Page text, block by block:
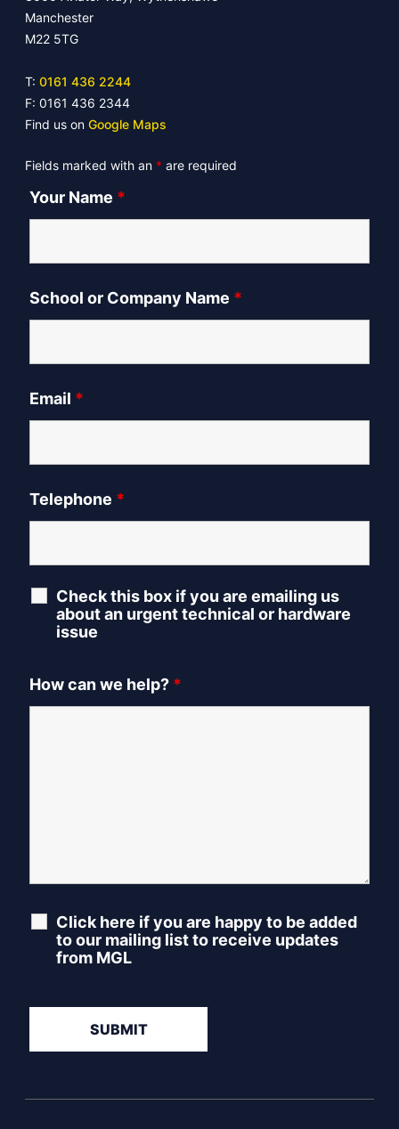
Manchester
M22 5TG
T: 0161 436 2244
F: 0161 436 2344
Find us on Google Maps
Fields marked with an * are required
Your Name *
School or Company Name *
Email *
Telephone *
Check this box if you are emailing us
about an urgent technical or hardware
issue
How can we help? *
Click here if you are happy to be added
to our mailing list to receive updates
from MGL